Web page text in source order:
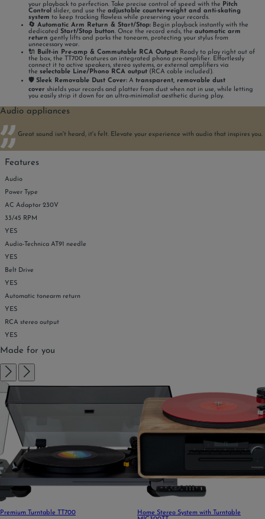
your playback to perfection. Take precise control of speed with the Pitch
Control slider, and use the adjustable counterweight and anti-skating
system to keep tracking flawless while preserving your records.
🔄 Automatic Arm Return & Start/Stop: Begin playback instantly with the
dedicated Start/Stop button. Once the record ends, the automatic arm
return gently lifts and parks the tonearm, protecting your stylus from
unnecessary wear.
🔌 Built-in Pre-amp & Commutable RCA Output: Ready to play right out of
the box, the TT700 features an integrated phono pre-amplifier. Effortlessly
connect it to active speakers, stereo systems, or external amplifiers via
the selectable Line/Phono RCA output (RCA cable included).
🛡️ Sleek Removable Dust Cover: A transparent, removable dust
cover shields your records and platter from dust when not in use, while letting
you easily strip it down for an ultra-minimalist aesthetic during play.
Audio appliances
Great sound isn't heard, it's felt. Elevate your experience with audio that inspires you.
Features
Audio
Power Type
AC Adaptor 230V
33/45 RPM
YES
Audio-Technica AT91 needle
YES
Belt Drive
YES
Automatic tonearm return
YES
RCA stereo output
YES
Made for you
Premium Turntable TT700
Home Stereo System with Turntable